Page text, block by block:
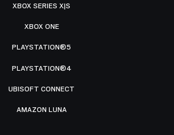
XBOX SERIES X|S
XBOX ONE
PLAYSTATION®5
PLAYSTATION®4
UBISOFT CONNECT
AMAZON LUNA